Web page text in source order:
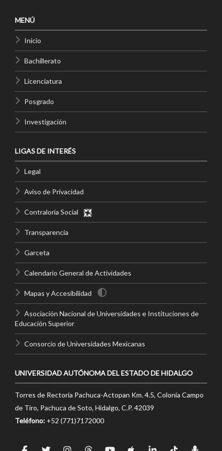
MENÚ
Inicio
Bachillerato
Licenciatura
Posgrado
Investigación
LIGAS DE INTERÉS
Legal
Aviso de Privacidad
Contraloría Social
Transparencia
Garceta
Calendario General de Actividades
Mapas y Accesibilidad
Asociación Nacional de Universidades e Instituciones de
Educación Superior
Consorcio de Universidades Mexicanas
UNIVERSIDAD AUTÓNOMA DEL ESTADO DE HIDALGO
Torres de Rectoría Pachuca-Actopan Km. 4.5, Colonia Campo
de Tiro, Pachuca de Soto, Hidalgo, C.P. 42039
Teléfono: +52 (771)7172000